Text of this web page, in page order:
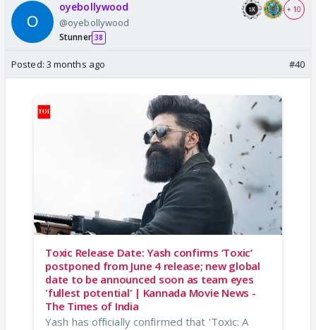
oyebollywood
@oyebollywood
Stunner 38
+ 10
Posted: 3 months ago #40
Toxic Release Date: Yash confirms ‘Toxic’
postponed from June 4 release; new global
date to be announced soon as team eyes
'fullest potential' | Kannada Movie News -
The Times of India
Yash has officially confirmed that 'Toxic: A